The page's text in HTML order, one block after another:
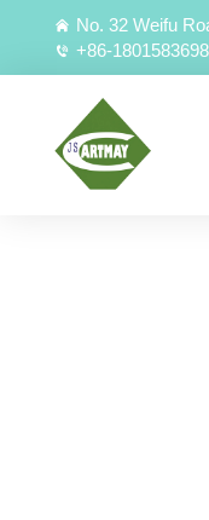
No. 32 Weifu
+86-